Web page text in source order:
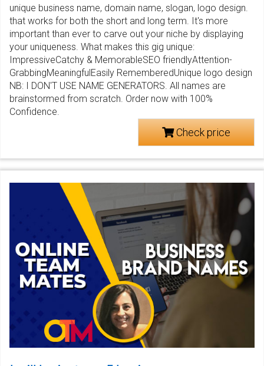
unique business name, domain name, slogan, logo design.
that works for both the short and long term. It's more
important than ever to carve out your niche by displaying
your uniqueness. What makes this gig unique:
ImpressiveCatchy & MemorableSEO friendlyAttention-
GrabbingMeaningfulEasily RememberedUnique logo design
NB: I DON'T USE NAME GENERATORS. All names are
brainstormed from scratch. Order now with 100%
Confidence.
Check price